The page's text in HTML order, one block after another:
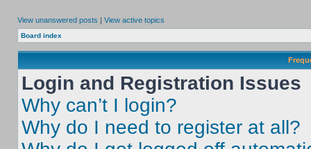
View unanswered posts | View active topics
Board index
Login and Registration Issues
Why can’t I login?
Why do I need to register at all?